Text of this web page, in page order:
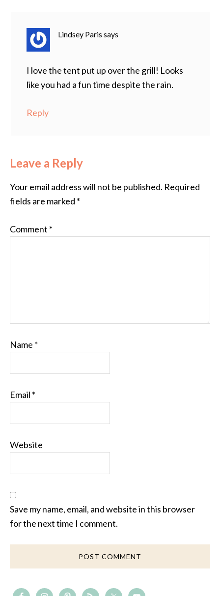
Lindsey Paris says
I love the tent put up over the grill! Looks
like you had a fun time despite the rain.
Reply
Leave a Reply
Your email address will not be published. Required
fields are marked *
Comment *
Name *
Email *
Website
Save my name, email, and website in this browser
for the next time I comment.